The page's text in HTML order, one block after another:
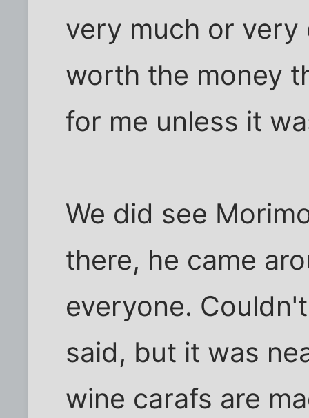
very much or
worth the money
for me unless it
We did see
there, he came
everyone.
said, but it was
wine carafs are